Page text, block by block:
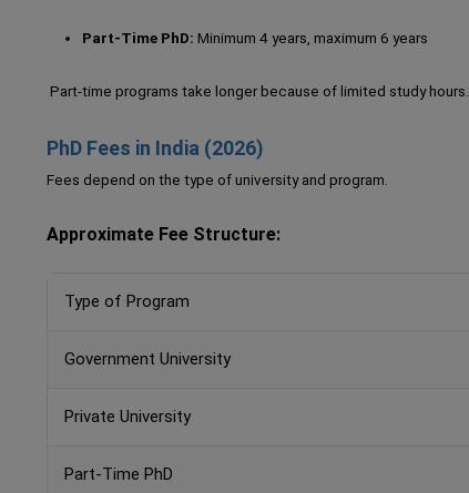
Part-Time PhD: Minimum 4 years, maximum 6 years
Part-time programs take longer because of limited study hours.
PhD Fees in India (2026)
Fees depend on the type of university and program.
Approximate Fee Structure:
Type of Program
Government University
Private University
Part-Time PhD